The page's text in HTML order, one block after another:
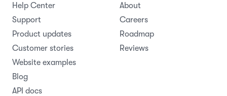
Help Center
Support
Product updates
Customer stories
Website examples
Blog
API docs
About
Careers
Roadmap
Reviews